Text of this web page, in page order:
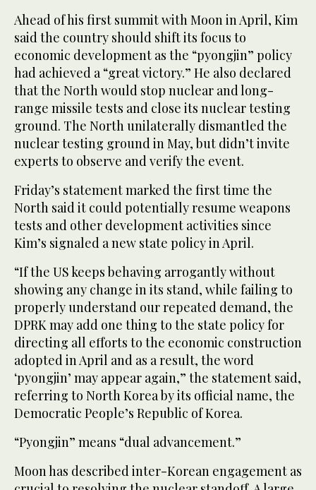
Ahead of his first summit with Moon in April, Kim
said the country should shift its focus to
economic development as the “pyongjin” policy
had achieved a “great victory.” He also declared
that the North would stop nuclear and long-
range missile tests and close its nuclear testing
ground. The North unilaterally dismantled the
nuclear testing ground in May, but didn’t invite
experts to observe and verify the event.
Friday’s statement marked the first time the
North said it could potentially resume weapons
tests and other development activities since
Kim’s signaled a new state policy in April.
“If the US keeps behaving arrogantly without
showing any change in its stand, while failing to
properly understand our repeated demand, the
DPRK may add one thing to the state policy for
directing all efforts to the economic construction
adopted in April and as a result, the word
‘pyongjin’ may appear again,” the statement said,
referring to North Korea by its official name, the
Democratic People’s Republic of Korea.
“Pyongjin” means “dual advancement.”
Moon has described inter-Korean engagement as